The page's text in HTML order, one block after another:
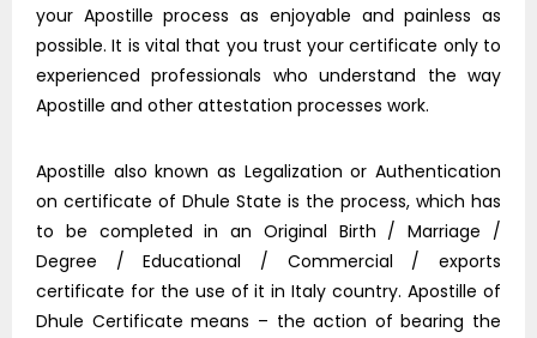
your Apostille process as enjoyable and painless as
possible. It is vital that you trust your certificate only to
experienced professionals who understand the way
Apostille and other attestation processes work.
Apostille also known as Legalization or Authentication
on certificate of Dhule State is the process, which has
to be completed in an Original Birth / Marriage /
Degree / Educational / Commercial / exports
certificate for the use of it in Italy country. Apostille of
Dhule Certificate means – the action of bearing the